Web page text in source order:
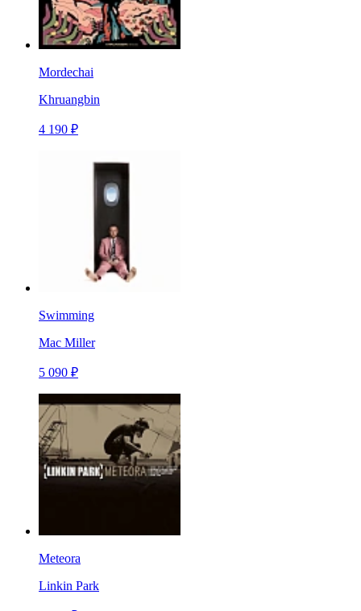
Mordechai
Khruangbin
4 190 ₽
Swimming
Mac Miller
5 090 ₽
Meteora
Linkin Park